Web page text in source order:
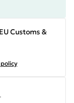
Customs &